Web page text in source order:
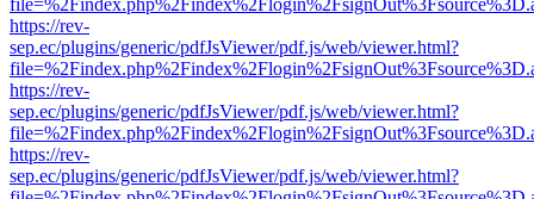
https://rev-
sep.ec/plugins/generic/pdfJsViewer/pdf.js/web/viewer.html?
https://rev-
sep.ec/plugins/generic/pdfJsViewer/pdf.js/web/viewer.html?
https://rev-
sep.ec/plugins/generic/pdfJsViewer/pdf.js/web/viewer.html?